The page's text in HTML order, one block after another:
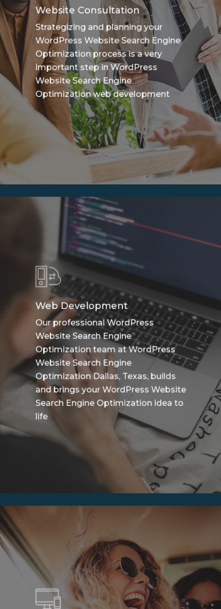
Website Consultation
Strategizing and planning your
WordPress Website Search Engine
Optimization process is a very
important step in WordPress
Website Search Engine
Optimization web development
Web Development
Our professional WordPress
Website Search Engine
Optimization team at WordPress
Website Search Engine
Optimization Dallas, Texas, builds
and brings your WordPress Website
Search Engine Optimization idea to
life